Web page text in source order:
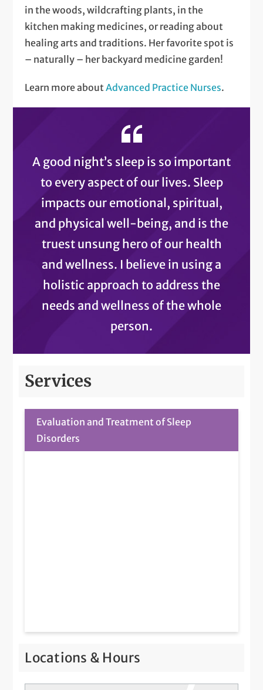
in the woods, wildcrafting plants, in the
kitchen making medicines, or reading about
healing arts and traditions. Her favorite spot is
– naturally – her backyard medicine garden!
Learn more aboutAdvanced Practice Nurses.
A good night’s sleep is so important
to every aspect of our lives. Sleep
impacts our emotional, spiritual,
and physical well-being, and is the
truest unsung hero of our health
and wellness. I believe in using a
holistic approach to address the
needs and wellness of the whole
person.
Services
Evaluation and Treatment of Sleep
Disorders
Locations & Hours